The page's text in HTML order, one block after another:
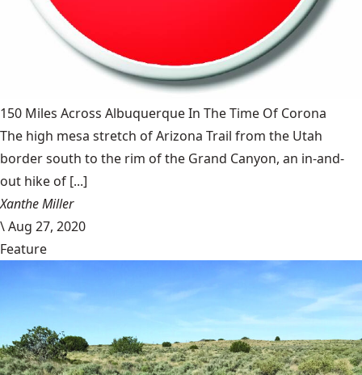
150 Miles Across Albuquerque In The Time Of Corona
The high mesa stretch of Arizona Trail from the Utah
border south to the rim of the Grand Canyon, an in-and-
out hike of [...]
Xanthe Miller
\Aug 27, 2020
Feature